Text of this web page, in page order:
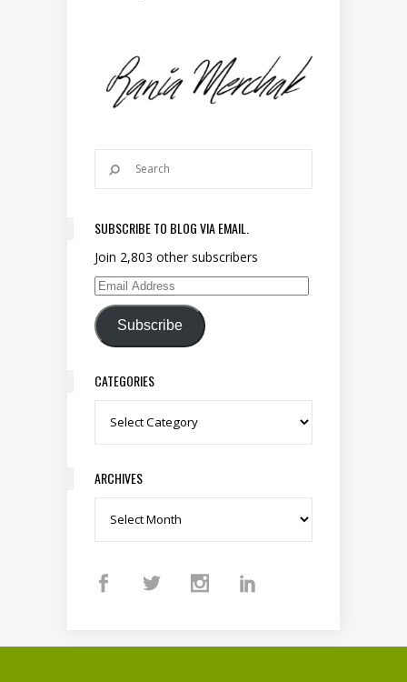
SUBSCRIBE TO BLOG VIA EMAIL.
Join 2,803 other subscribers
Email Address
Subscribe
CATEGORIES
Categories
ARCHIVES
Archives